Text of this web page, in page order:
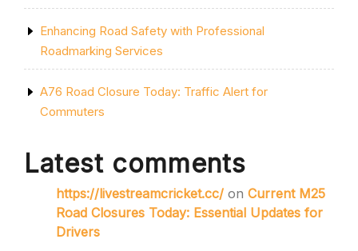
Enhancing Road Safety with Professional
Roadmarking Services
A76 Road Closure Today: Traffic Alert for
Commuters
Latest comments
https://livestreamcricket.cc/ on Current M25
Road Closures Today: Essential Updates for
Drivers